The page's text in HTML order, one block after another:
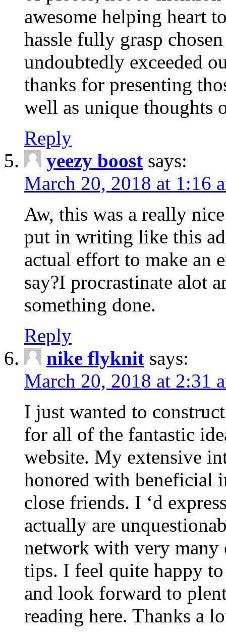
awesome helping heart
hassle fully grasp
undoubtedly exceeded
thanks for presenting
well as unique thoughts
Reply
yeezy boost says:
March 20, 2018 at 1:16
Aw, this was a really
put in writing like this
actual effort to make an
say?I procrastinate alot
something done.
Reply
nike flyknit says:
March 20, 2018 at 2:31
I just wanted to
for all of the fantastic
website. My extensive
honored with beneficial
close friends. I ‘d
actually are
network with very many
tips. I feel quite happy
and look forward to
reading here. Thanks a